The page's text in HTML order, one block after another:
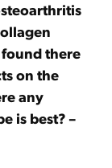
there
on the
any
is best? –